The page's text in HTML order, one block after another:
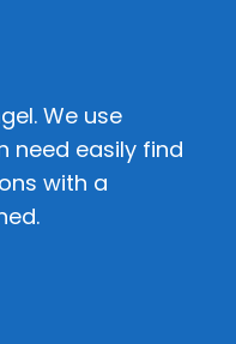
We use
need easily find
with a